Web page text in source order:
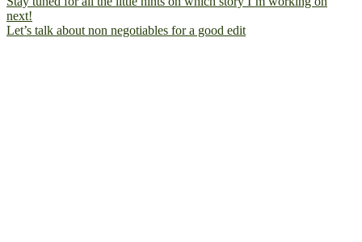
Let’s talk about non negotiables for a good edit